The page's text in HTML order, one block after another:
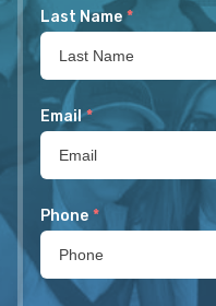
Last Name *
Email *
Phone *